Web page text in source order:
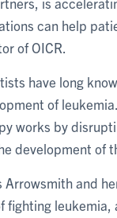
can help
of OICR.
have long
of
works by
development of
Arrowsmith and
fighting leukemia,